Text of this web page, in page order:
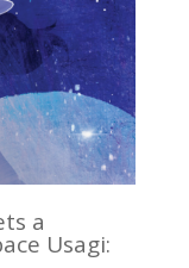
a
Usagi: